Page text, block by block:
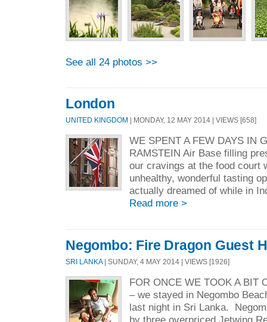
See all 24 photos >>
London
UNITED KINGDOM | MONDAY, 12 MAY 2014 | VIEWS [658]
WE SPENT A FEW DAYS IN
RAMSTEIN Air Base filling
our cravings at the food court
unhealthy, wonderful tasting
actually dreamed of while in
Read more >
Negombo: Fire Dragon Guest
SRI LANKA| SUNDAY, 4 MAY 2014 | VIEWS [1926]
FOR ONCE WE TOOK A BIT
– we stayed in Negombo
last night in Sri Lanka.
by three overpriced Jetwing